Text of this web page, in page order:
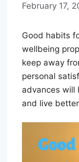
February 17,
Good habits
wellbeing
keep away
personal
advances will
and live